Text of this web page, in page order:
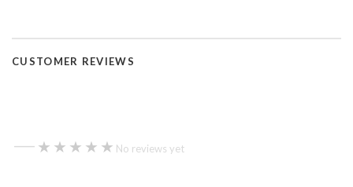
CUSTOMER REVIEWS
— ★★★★★
★★★★★ No reviews yet